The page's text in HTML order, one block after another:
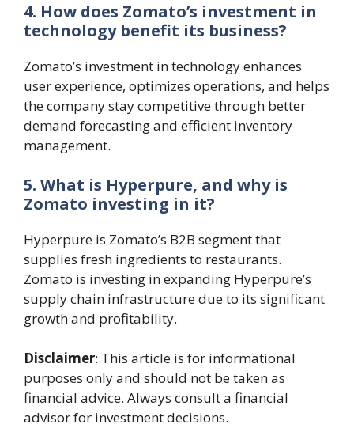
4. How does Zomato’s investment in
technology benefit its business?
Zomato’s investment in technology enhances
user experience, optimizes operations, and helps
the company stay competitive through better
demand forecasting and efficient inventory
management.
5. What is Hyperpure, and why is
Zomato investing in it?
Hyperpure is Zomato’s B2B segment that
supplies fresh ingredients to restaurants.
Zomato is investing in expanding Hyperpure’s
supply chain infrastructure due to its significant
growth and profitability.
Disclaimer: This article is for informational
purposes only and should not be taken as
financial advice. Always consult a financial
advisor for investment decisions.